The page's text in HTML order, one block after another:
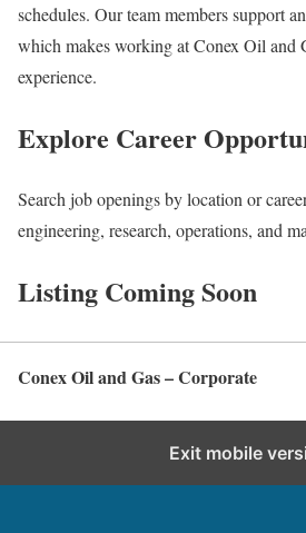
schedules. Our team members support
which makes working at Conex Oil and
experience.
Explore Career
Search job openings by location or
engineering, research, operations, and
Listing Coming Soon
Conex Oil and Gas – Corporate
Exit mobile